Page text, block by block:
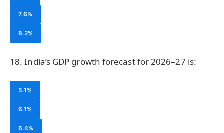
7.6%
8.2%
18. India’s GDP growth forecast for 2026–27 is:
5.1%
6.1%
6.4%